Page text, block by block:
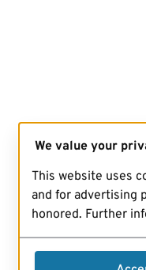
We value your
This website uses
and for advertising
honored. Further